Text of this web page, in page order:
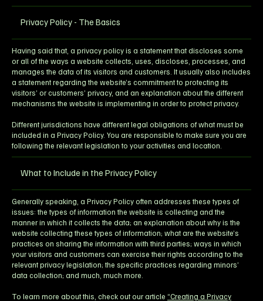
Privacy Policy - The Basics
Having said that, a privacy policy is a statement that discloses some
or all of the ways a website collects, uses, discloses, processes, and
manages the data of its visitors and customers. It usually also includes
a statement regarding the website’s commitment to protecting its
visitors’ or customers’ privacy, and an explanation about the different
mechanisms the website is implementing in order to protect privacy.
Different jurisdictions have different legal obligations of what must be
included in a Privacy Policy. You are responsible to make sure you are
following the relevant legislation to your activities and location.
What to Include in the Privacy Policy
Generally speaking, a Privacy Policy often addresses these types of
issues: the types of information the website is collecting and the
manner in which it collects the data; an explanation about why is the
website collecting these types of information; what are the website’s
practices on sharing the information with third parties; ways in which
your visitors and customers can exercise their rights according to the
relevant privacy legislation; the specific practices regarding minors’
data collection; and much, much more.
To learn more about this, check out our article “Creating a Privacy